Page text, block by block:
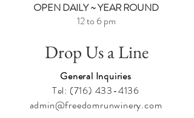
OPEN DAILY ~ YEAR ROUND
12 to 6 pm
Drop Us a Line
General Inquiries
Tel: (716) 433-4136
admin@freedomrunwinery.com